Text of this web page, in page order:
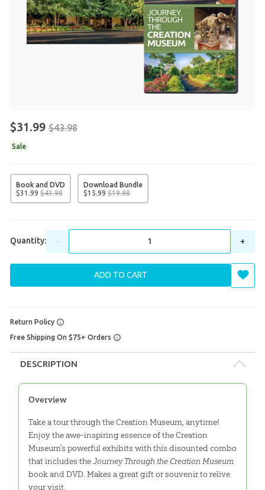
$31.99 $43.98
Sale
Book and DVD
$31 .99 $43.98
Download Bundle
$15.99 $19.98
Quantity: - +
ADD TO CART
Return Policy
Free Shipping On $75+ Orders
DESCRIPTION
Overview
Take a tour through the Creation Museum, anytime!
Enjoy the awe-inspiring essence of the Creation
Museum's powerful exhibits with this disounted combo
that includes theJourney Through the Creation Museum
book and DVD. Makes a great gift or souvenir to relive
your visit.